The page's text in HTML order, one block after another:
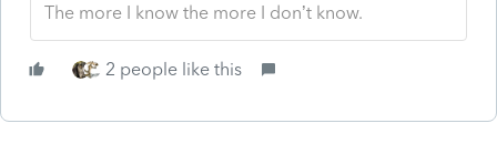
The more I know the more I don’t know.
2 people like this